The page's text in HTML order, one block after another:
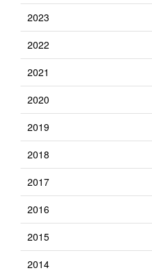
2023
2022
2021
2020
2019
2018
2017
2016
2015
2014